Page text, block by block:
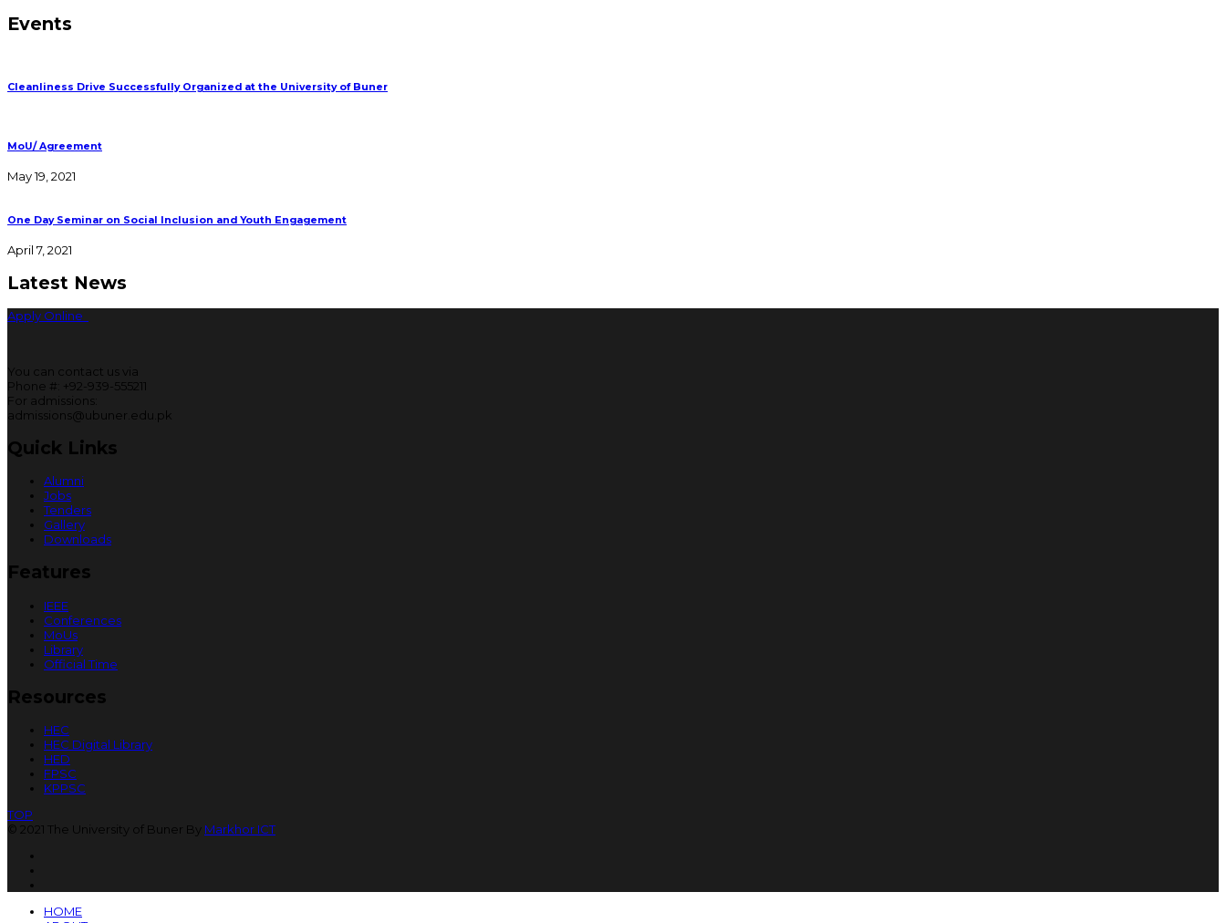
Events
Cleanliness Drive Successfully Organized at the University of Buner
MoU/ Agreement
May 19, 2021
One Day Seminar on Social Inclusion and Youth Engagement
April 7, 2021
Latest News
Apply Online
You can contact us via
Phone #: +92-939-555211
For admissions:
admissions@ubuner.edu.pk
Quick Links
Alumni
Jobs
Tenders
Gallery
Downloads
Features
IEEE
Conferences
MoUs
Library
Official Time
Resources
HEC
HEC Digital Library
HED
FPSC
KPPSC
TOP
© 2021 The University of Buner By Markhor ICT
HOME